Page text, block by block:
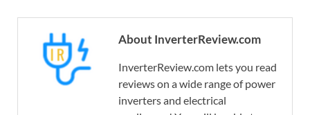
About InverterReview.com
InverterReview.com lets you read
reviews on a wide range of power
inverters and electrical